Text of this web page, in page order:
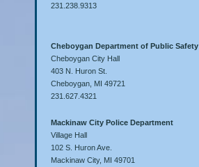
231.238.9313
Cheboygan Department of Public Safety
Cheboygan City Hall
403 N. Huron St.
Cheboygan, MI 49721
231.627.4321
Mackinaw City Police Department
Village Hall
102 S. Huron Ave.
Mackinaw City, MI 49701